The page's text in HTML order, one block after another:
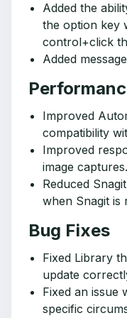
Added the
the option key
control+click
Added
Improved
compatibility
Improved
image captures.
Reduced
when Snagit is
Bug Fixes
Fixed Library
update
Fixed an issue
specific